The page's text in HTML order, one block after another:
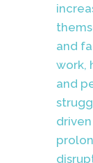
and
work,
and